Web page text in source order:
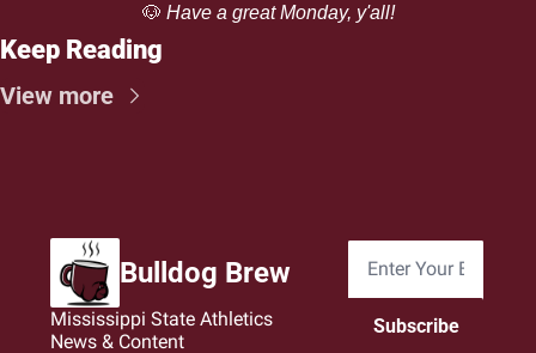
🐶 Have a great Monday, y'all!
Keep Reading
View more
Bulldog Brew
Mississippi State Athletics
News & Content
Subscribe